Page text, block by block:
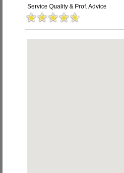
Service Quality & Prof. Advice